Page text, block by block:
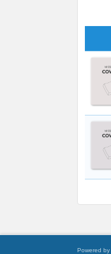
Powered by